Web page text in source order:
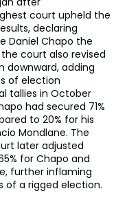
court upheld the
declaring
Daniel Chapo the
court also revised
downward, adding
of election
tallies in October
had secured 71%
to 20% for his
Mondlane. The
later adjusted
for Chapo and
further inflaming
of a rigged election.